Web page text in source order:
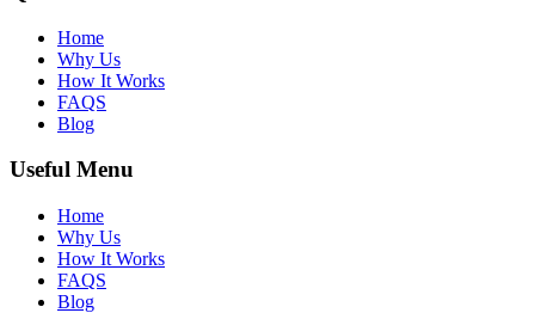
Home
Why Us
How It Works
FAQS
Blog
Useful Menu
Home
Why Us
How It Works
FAQS
Blog